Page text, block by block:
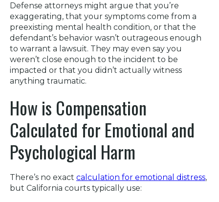
Defense attorneys might argue that you’re
exaggerating, that your symptoms come from a
preexisting mental health condition, or that the
defendant’s behavior wasn’t outrageous enough
to warrant a lawsuit. They may even say you
weren’t close enough to the incident to be
impacted or that you didn’t actually witness
anything traumatic.
How is Compensation
Calculated for Emotional and
Psychological Harm
There’s no exact calculation for emotional distress,
but California courts typically use: